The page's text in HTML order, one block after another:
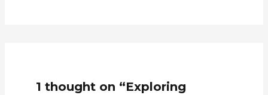
1 thought on “Exploring